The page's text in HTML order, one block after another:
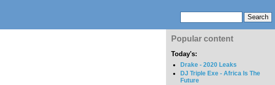
Popular content
Today's:
Drake - 2020 Leaks
DJ Triple Exe - Africa Is The
Future